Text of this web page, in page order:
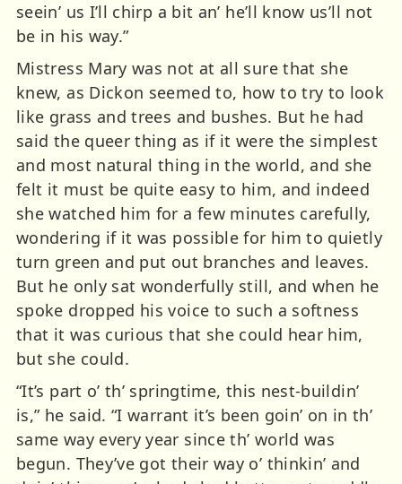
seein’ us I’ll chirp a bit an’ he’ll know us’ll not
be in his way.”
Mistress Mary was not at all sure that she
knew, as Dickon seemed to, how to try to look
like grass and trees and bushes. But he had
said the queer thing as if it were the simplest
and most natural thing in the world, and she
felt it must be quite easy to him, and indeed
she watched him for a few minutes carefully,
wondering if it was possible for him to quietly
turn green and put out branches and leaves.
But he only sat wonderfully still, and when he
spoke dropped his voice to such a softness
that it was curious that she could hear him,
but she could.
“It’s part o’ th’ springtime, this nest-buildin’
is,” he said. “I warrant it’s been goin’ on in th’
same way every year since th’ world was
begun. They’ve got their way o’ thinkin’ and